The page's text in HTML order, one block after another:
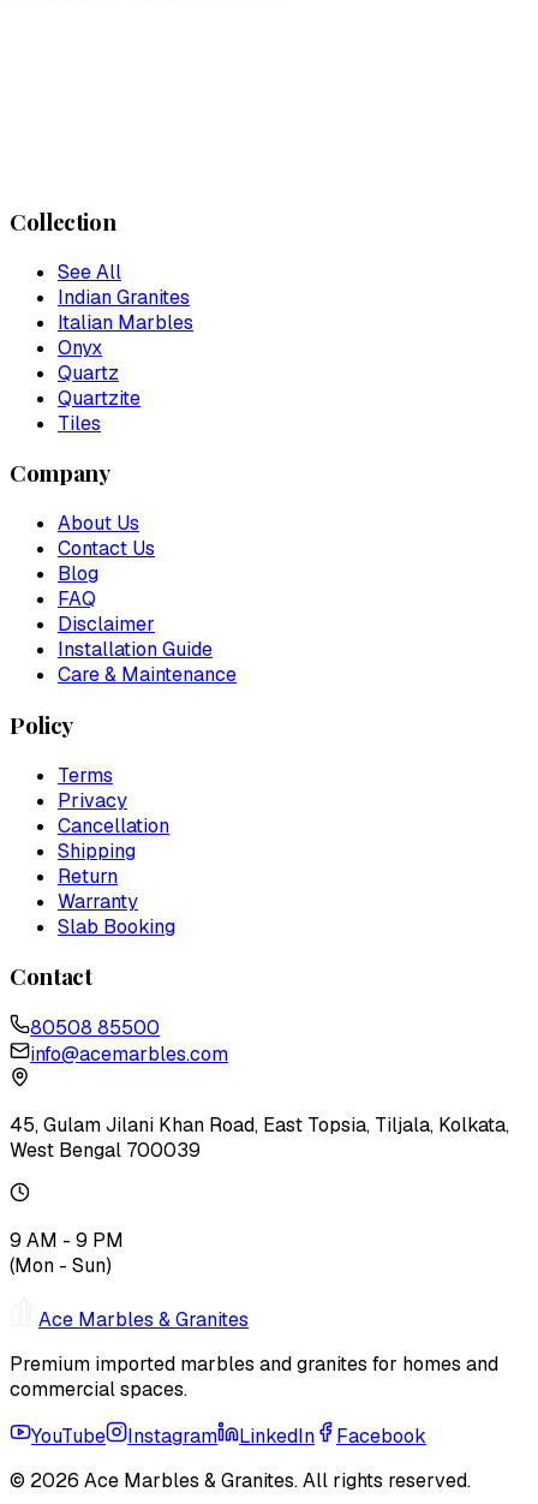
Collection
See All
Indian Granites
Italian Marbles
Onyx
Quartz
Quartzite
Tiles
Company
About Us
Contact Us
Blog
FAQ
Disclaimer
Installation Guide
Care & Maintenance
Policy
Terms
Privacy
Cancellation
Shipping
Return
Warranty
Slab Booking
Contact
80508 85500
info@acemarbles.com
45, Gulam Jilani Khan Road, East Topsia, Tiljala, Kolkata,
West Bengal 700039
9 AM - 9 PM
(Mon - Sun)
Ace Marbles & Granites
Premium imported marbles and granites for homes and
commercial spaces.
YouTube
Instagram LinkedIn
Facebook
© 2026 Ace Marbles & Granites. All rights reserved.